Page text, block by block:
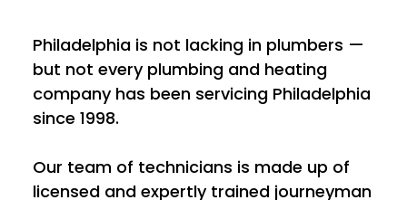
Philadelphia is not lacking in plumbers —
but not every plumbing and heating
company has been servicing Philadelphia
since 1998.
Our team of technicians is made up of
licensed and expertly trained journeyman